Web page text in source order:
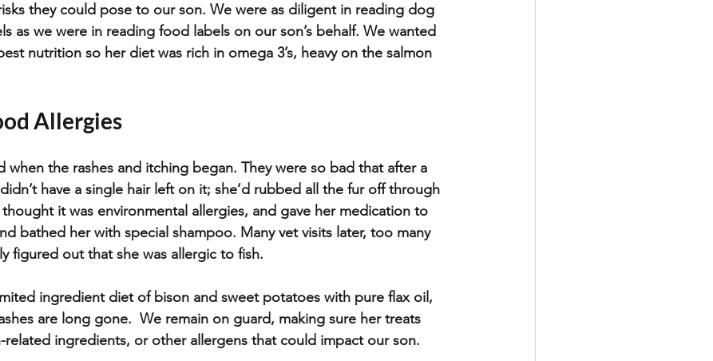
they could pose to our son. We were as diligent in reading dog
as we were in reading food labels on our son’s behalf. We wanted
nutrition so her diet was rich in omega 3’s, heavy on the salmon
Allergies
when the rashes and itching began. They were so bad that after a
have a single hair left on it; she’d rubbed all the fur off through
it was environmental allergies, and gave her medication to
bathed her with special shampoo. Many vet visits later, too many
figured out that she was allergic to fish.
ingredient diet of bison and sweet potatoes with pure flax oil,
are long gone.  We remain on guard, making sure her treats
related ingredients, or other allergens that could impact our son.